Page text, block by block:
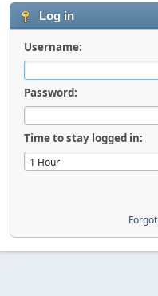
Log in
Username:
Password:
Time to stay logged in: